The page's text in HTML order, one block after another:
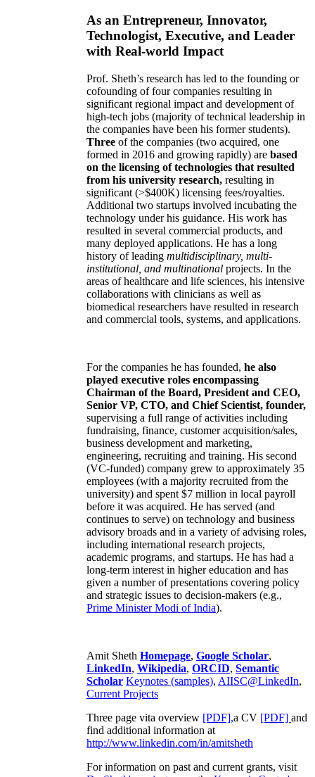
As an Entrepreneur, Innovator,
Technologist, Executive, and Leader
with Real-world Impact
Prof. Sheth’s research has led to the founding or
cofounding of four companies resulting in
significant regional impact and development of
high-tech jobs (majority of technical leadership in
the companies have been his former students).
Three of the companies (two acquired, one
formed in 2016 and growing rapidly) are based
on the licensing of technologies that resulted
from his university research, resulting in
significant (>$400K) licensing fees/royalties.
Additional two startups involved incubating the
technology under his guidance. His work has
resulted in several commercial products, and
many deployed applications. He has a long
history of leading multidisciplinary, multi-
institutional, and multinational projects. In the
areas of healthcare and life sciences, his intensive
collaborations with clinicians as well as
biomedical researchers have resulted in research
and commercial tools, systems, and applications.
For the companies he has founded, he also
played executive roles encompassing
Chairman of the Board, President and CEO,
Senior VP, CTO, and Chief Scientist, founder,
supervising a full range of activities including
fundraising, finance, customer acquisition/sales,
business development and marketing,
engineering, recruiting and training. His second
(VC-funded) company grew to approximately 35
employees (with a majority recruited from the
university) and spent $7 million in local payroll
before it was acquired. He has served (and
continues to serve) on technology and business
advisory broads and in a variety of advising roles,
including international research projects,
academic programs, and startups. He has had a
long-term interest in higher education and has
given a number of presentations covering policy
and strategic issues to decision-makers (e.g.,
Prime MinisterModi of India).
Amit Sheth Homepage, Google Scholar,
LinkedIn, Wikipedia, ORCID, Semantic
Scholar Keynotes (samples), AIISC@LinkedIn,
Current Projects
Three page vita overview [PDF],a CV [PDF] and
find additional information at
http://www.linkedin.com/in/amitsheth
For information on past and current grants, visit